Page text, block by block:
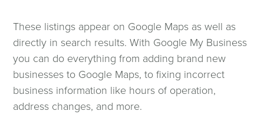
These listings appear on Google Maps as well as
directly in search results. With Google My Business
you can do everything from adding brand new
businesses to Google Maps, to fixing incorrect
business information like hours of operation,
address changes, and more.